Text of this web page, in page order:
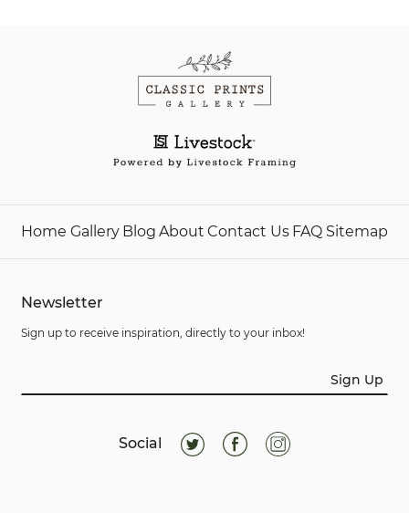
Home Gallery Blog About Contact Us FAQ Sitemap
Newsletter
Sign up to receive inspiration, directly to your inbox!
Sign Up
Social